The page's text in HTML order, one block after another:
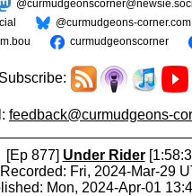
@curmudgeons-corner.com
curmudgeonscorner
feedback@curmudgeons-
[Ep 877] Under Rider
Recorded: Fri, 2024-Mar-29
Mon, 2024-Apr-01